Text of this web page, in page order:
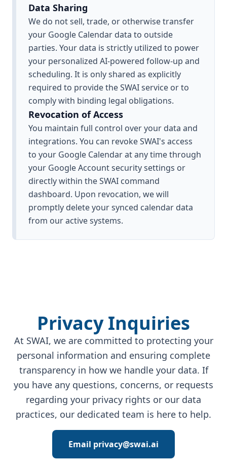
Data Sharing
We do not sell, trade, or otherwise transfer
your Google Calendar data to outside
parties. Your data is strictly utilized to power
your personalized AI-powered follow-up and
scheduling. It is only shared as explicitly
required to provide the SWAI service or to
comply with binding legal obligations.
Revocation of Access
You maintain full control over your data and
integrations. You can revoke SWAI's access
to your Google Calendar at any time through
your Google Account security settings or
directly within the SWAI command
dashboard. Upon revocation, we will
promptly delete your synced calendar data
from our active systems.
Privacy Inquiries
At SWAI, we are committed to protecting your
personal information and ensuring complete
transparency in how we handle your data. If
you have any questions, concerns, or requests
regarding your privacy rights or our data
practices, our dedicated team is here to help.
Email privacy@swai.ai